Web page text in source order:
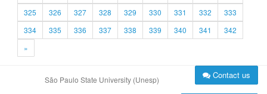
325
326 327 328 329 330 331 332
333
334
335 336 337 338 339 340 341
342
»
São Paulo State University (Unesp) Contact us